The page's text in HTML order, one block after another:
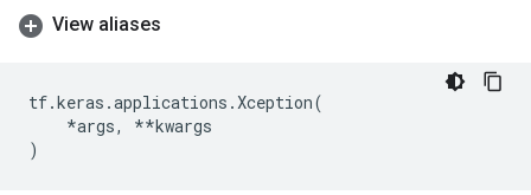
View aliases
tf.keras .applications .Xception(
*args, **kwargs
)